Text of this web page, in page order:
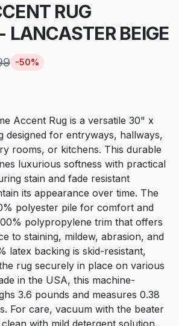
RUG
BEIGE
-50%
Accent Rug is a versatile 30" x
designed for entryways, hallways,
rooms, or kitchens. This durable
luxurious softness with practical
stain and fade resistant
its appearance over time. The
polyester pile for comfort and
polypropylene trim that offers
to staining, mildew, abrasion, and
latex backing is skid-resistant,
rug securely in place on various
in the USA, this machine-
3.6 pounds and measures 0.38
For care, vacuum with the beater